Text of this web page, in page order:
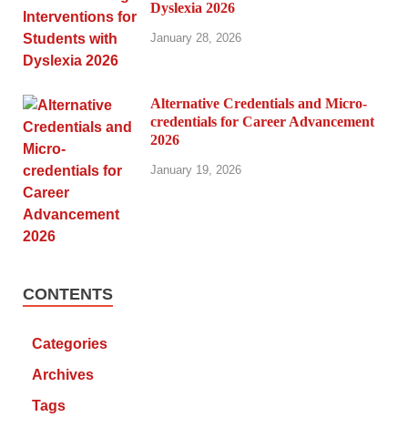
Dyslexia 2026
January 28, 2026
Alternative Credentials and Micro-
credentials for Career Advancement
2026
January 19, 2026
CONTENTS
Categories
Archives
Tags